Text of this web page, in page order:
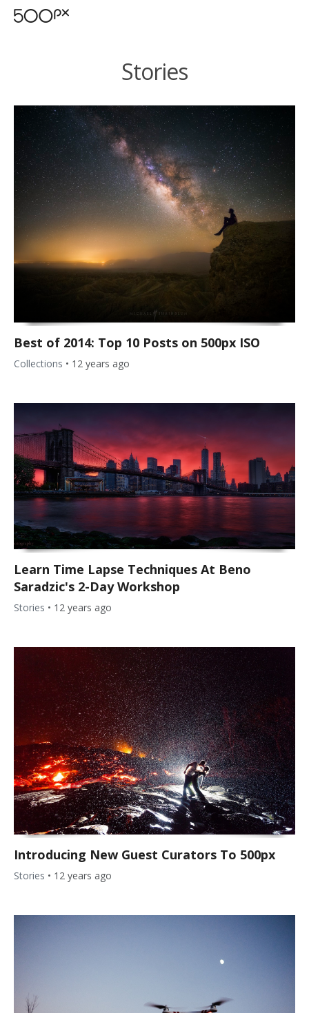
Stories
Best of 2014: Top 10 Posts on 500px ISO
Collections • 12 years ago
Learn Time Lapse Techniques At Beno
Saradzic's 2-Day Workshop
Stories • 12 years ago
Introducing New Guest Curators To 500px
Stories • 12 years ago